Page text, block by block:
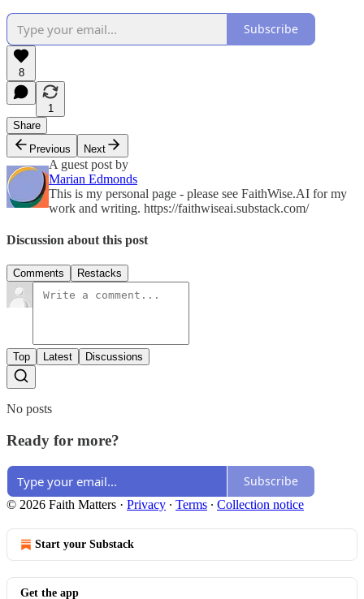
Subscribe
8
1
Share
Previous
Next
A guest post by
Marian Edmonds
This is my personal page - please see FaithWise.AI for my
work and writing. https://faithwiseai.substack.com/
Discussion about this post
Comments Restacks
Top Latest Discussions
No posts
Ready for more?
Subscribe
© 2026 Faith Matters · Privacy ∙ Terms ∙ Collection notice
Start your Substack
Get the app